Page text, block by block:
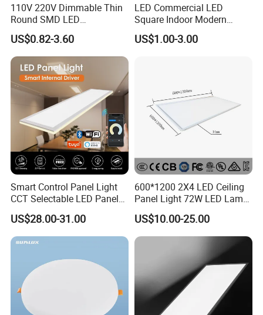
110V 220V Dimmable Thin
Round SMD LED
Luminaires Recessed
Lighting 6 Inch 4 Inch
Ceiling Slim Panel LED Pot
Light 3CCT
US$0.82-3.60
LED Commercial LED
Square Indoor Modern
Panel Tube Light Opening
Size 190-200mm
US$1.00-3.00
Smart Control Panel Light
CCT Selectable LED Panel
Light for Any Space
US$28.00-31.00
600*1200 2X4 LED Ceiling
Panel Light 72W LED Lamp
Embedded Large Panel
Light
US$10.00-25.00